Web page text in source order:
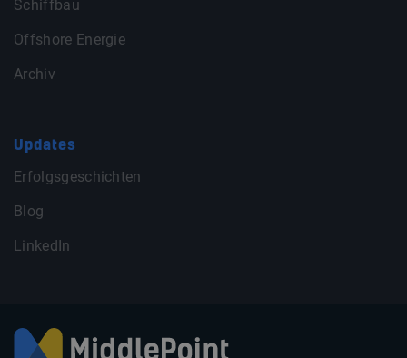
Schiffbau
Offshore Energie
Archiv
Updates
Erfolgsgeschichten
Blog
LinkedIn